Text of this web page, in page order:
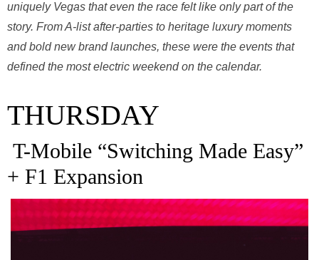
uniquely Vegas that even the race felt like only part of the
story. From A-list after-parties to heritage luxury moments
and bold new brand launches, these were the events that
defined the most electric weekend on the calendar.
THURSDAY
T-Mobile “Switching Made Easy”
+ F1 Expansion